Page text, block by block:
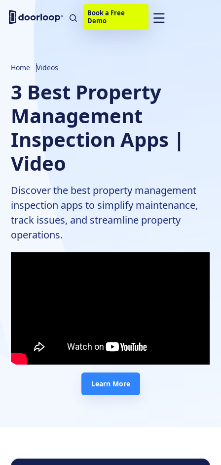
Book a Free
Demo
Home Videos
3 Best Property
Management
Inspection Apps |
Video
Discover the best property management
inspection apps to simplify maintenance,
track issues, and streamline property
operations.
Learn More